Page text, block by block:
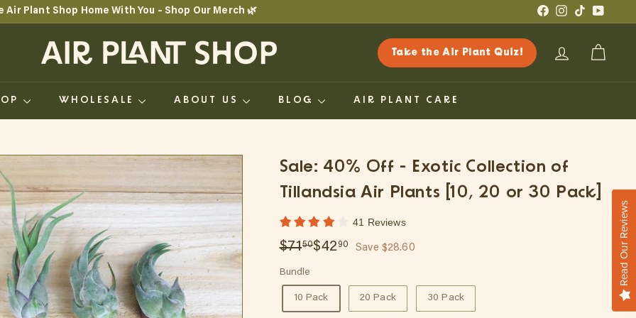
Pause
slideshow
Air Plant Shop Home With You – Shop Our Merch 🌿 FacebookInstagram
TikTok
A
i
P
a
n
S
h
o
Take the Air Plant Quiz!
ACCOUNT
CART
WHOLESALE ABOUT US BLOG AIR PLANT CARE
Sale: 40% Off - Exotic Collection of
Tillandsia Air Plants [10, 20 or 30 Pack]
41 Reviews
Regular
price
$7150$71.50
Sale
price
$4290 $42.90
Save $28.60
Bundle
10 Pack 20 Pack 30 Pack
Read Our Reviews